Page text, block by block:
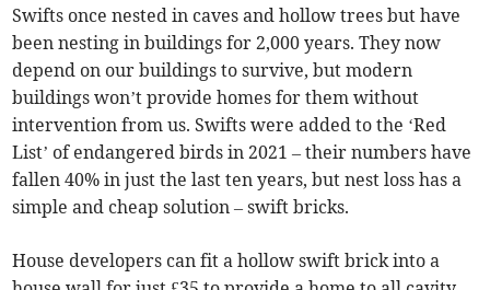
Swifts once nested in caves and hollow trees but have
been nesting in buildings for 2,000 years. They now
depend on our buildings to survive, but modern
buildings won’t provide homes for them without
intervention from us. Swifts were added to the ‘Red
List’ of endangered birds in 2021 – their numbers have
fallen 40% in just the last ten years, but nest loss has a
simple and cheap solution – swift bricks.
House developers can fit a hollow swift brick into a